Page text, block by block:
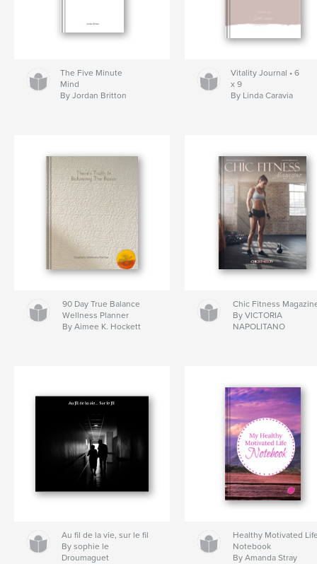
The Five Minute
Mind
By Jordan Britton
Vitality Journal • 6
x 9
By Linda Caravia
90 Day True Balance
Wellness Planner
By Aimee K. Hockett
Chic Fitness
By VICTORIA
NAPOLITANO
Au fil de la vie, sur le fil
By sophie le
Droumaguet
Healthy Motivated
Notebook
By Amanda Stray